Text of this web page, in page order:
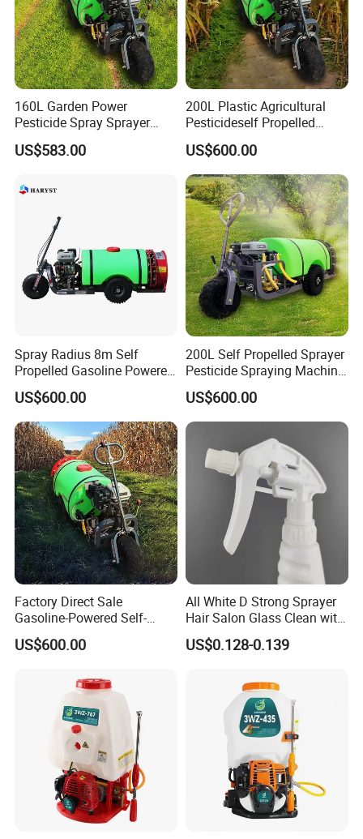
160L Garden Power
Pesticide Spray Sprayer
Agricultural Sprayer
US$583.00
200L Plastic Agricultural
Pesticideself Propelled
Sprayer Power Manual
Sprayer
US$600.00
Spray Radius 8m Self
Propelled Gasoline Powered
Sprayer for Orchard Farms
Greenhouses
US$600.00
200L Self Propelled Sprayer
Pesticide Spraying Machine
Orchard Farm Sprayer
US$600.00
Factory Direct Sale
Gasoline-Powered Self-
Propelled Pesticide Sprayer
US$600.00
All White D Strong Sprayer
Hair Salon Glass Clean with
Good Quality
US$0.128-0.139